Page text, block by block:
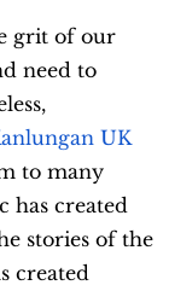
grit of our
need to
UK
to many
has created
stories of the
created